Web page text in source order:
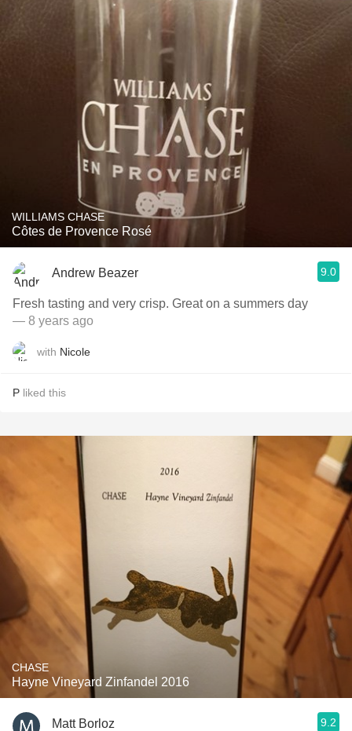
WILLIAMS CHASE
Côtes de Provence Rosé
Andrew Beazer 9.0
Fresh tasting and very crisp. Great on a summers day
— 8 years ago
with Nicole
P liked this
CHASE
Hayne Vineyard Zinfandel 2016
Matt Borloz 9.2